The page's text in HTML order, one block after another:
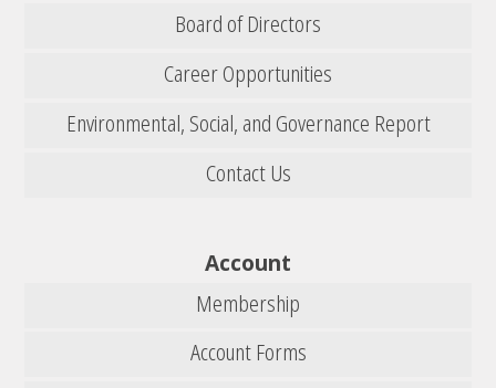
Board of Directors
Career Opportunities
Environmental, Social, and Governance Report
Contact Us
Account
Membership
Account Forms